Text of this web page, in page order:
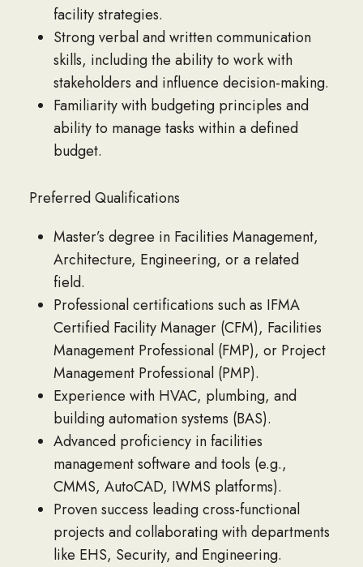
facility strategies.
Strong verbal and written communication
skills, including the ability to work with
stakeholders and influence decision-making.
Familiarity with budgeting principles and
ability to manage tasks within a defined
budget.
Preferred Qualifications
Master’s degree in Facilities Management,
Architecture, Engineering, or a related
field.
Professional certifications such as IFMA
Certified Facility Manager (CFM), Facilities
Management Professional (FMP), or Project
Management Professional (PMP).
Experience with HVAC, plumbing, and
building automation systems (BAS).
Advanced proficiency in facilities
management software and tools (e.g.,
CMMS, AutoCAD, IWMS platforms).
Proven success leading cross-functional
projects and collaborating with departments
like EHS, Security, and Engineering.